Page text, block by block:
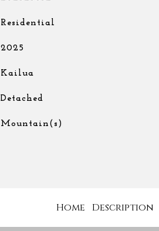
Residential
2025
Kailua
Detached
Mountain(s)